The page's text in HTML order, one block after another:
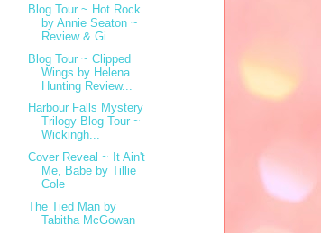
Blog Tour ~ Hot Rock
by Annie Seaton ~
Review & Gi...
Blog Tour ~ Clipped
Wings by Helena
Hunting Review...
Harbour Falls Mystery
Trilogy Blog Tour ~
Wickingh...
Cover Reveal ~ It Ain't
Me, Babe by Tillie
Cole
The Tied Man by
Tabitha McGowan